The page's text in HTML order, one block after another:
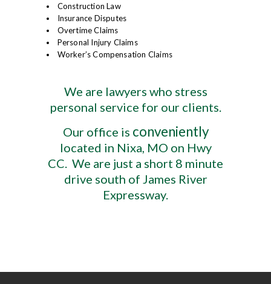
Construction Law
Insurance Disputes
Overtime Claims
Personal Injury Claims
Worker’s Compensation Claims
We are lawyers who stress
personal service for our clients.
Our office is conveniently
located in Nixa, MO on Hwy
CC. We are just a short 8 minute
drive south of James River
Expressway.